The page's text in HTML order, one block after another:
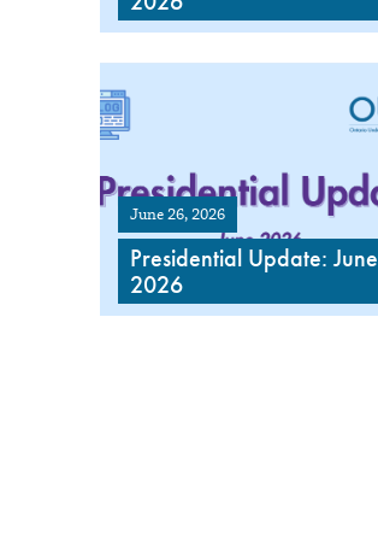
June 26, 2026
Presidential Update: June
2026